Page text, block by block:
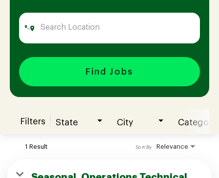
Benefits
Hiring
Join our Talent Community
Candidates Login
Find Jobs
Filters State City Category
1 Result Relevance
Sort By